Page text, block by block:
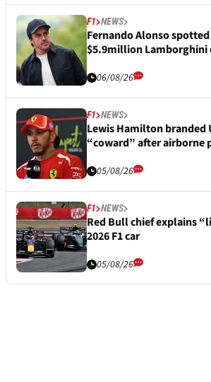
F1 NEWS
Fernando Alonso
$5.9million Lamborghini
06/08/26
F1 NEWS
Lewis Hamilton branded
“coward” after airborne
05/08/26
F1 NEWS
Red Bull chief explains
2026 F1 car
05/08/26